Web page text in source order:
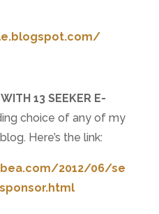
13 SEEKER E-
choice of any of my
Here’s the link:
2012/06/se